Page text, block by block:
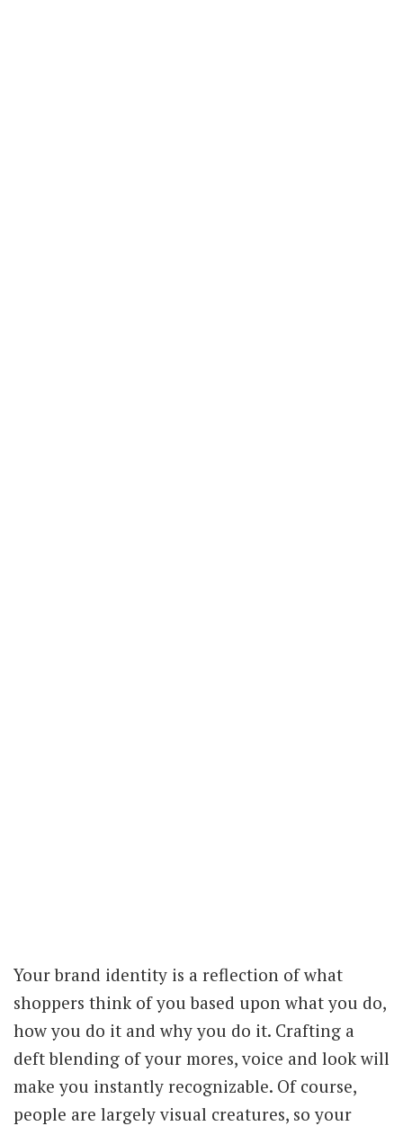
Your brand identity is a reflection of what
shoppers think of you based upon what you do,
how you do it and why you do it. Crafting a
deft blending of your mores, voice and look will
make you instantly recognizable. Of course,
people are largely visual creatures, so your